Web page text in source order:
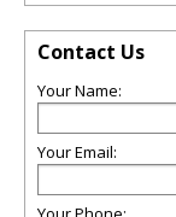
Contact Us
Your Name:
Your Email: